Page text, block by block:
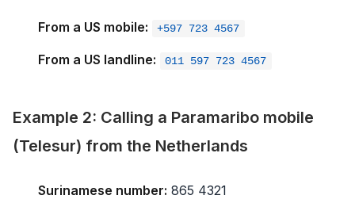
From a US mobile:
+597 723 4567
From a US landline: 011 597 723 4567
Example 2: Calling a Paramaribo mobile
(Telesur) from the Netherlands
Surinamese number: 865 4321